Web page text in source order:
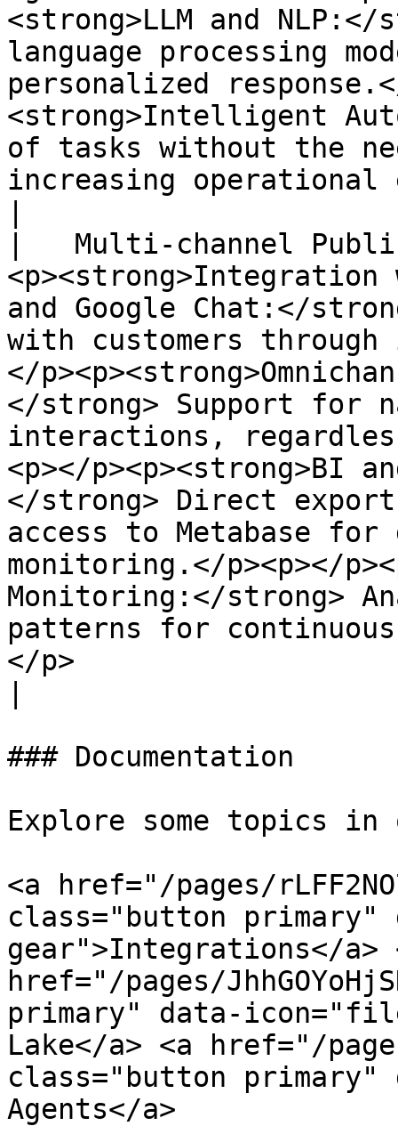
<strong>LLM and
language processing
personalized
<strong>Intelligent
of tasks without the
increasing
|   Multi-channel
<p><strong>Integration
and Google Chat:</
with customers
</
</strong> Support for
interactions,
<p></p><p><strong>BI
</strong> Direct
access to Metabase
monitoring.</p><p></
Monitoring:</strong>
patterns for
</p>
### Documentation
Explore some topics in
<a href="/pages/
class="button
gear">Integrations</a>
href="/pages/
primary" data-
Lake</a> <a href="/pages/
class="button primary"
Agents</a>